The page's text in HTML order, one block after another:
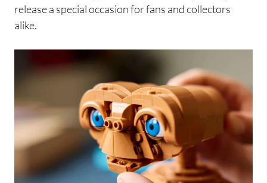
release a special occasion for fans and collectors
alike.